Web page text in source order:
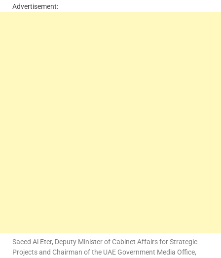
Advertisement:
Saeed Al Eter, Deputy Minister of Cabinet Affairs for Strategic
Projects and Chairman of the UAE Government Media Office,